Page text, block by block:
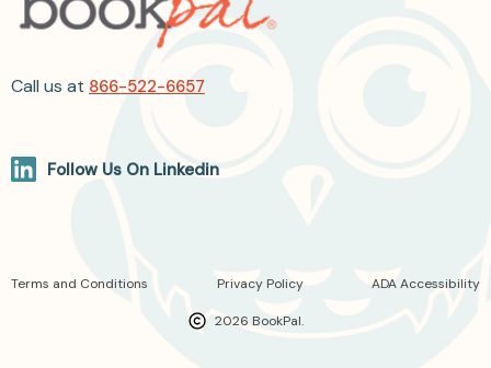
Call us at 866-522-6657
Follow Us On Linkedin
2026 BookPal.
Terms and Conditions Privacy Policy ADA Accessibility